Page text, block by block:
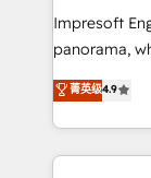
計・導線設計
提供。 ▸ 既存
Marketo・
ンツとサイト構造を最適
Impresoft
panorama,
putting
creating
people, processes
digital
菁英级4.9